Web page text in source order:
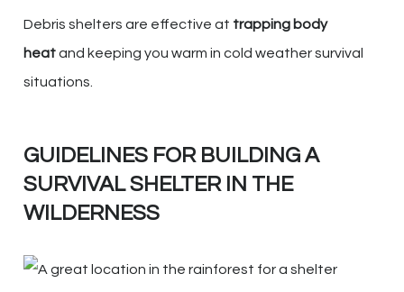
Debris shelters are effective at trapping body
heatand keeping you warm in cold weather survival
situations.
GUIDELINES FOR BUILDING A
SURVIVAL SHELTER IN THE
WILDERNESS